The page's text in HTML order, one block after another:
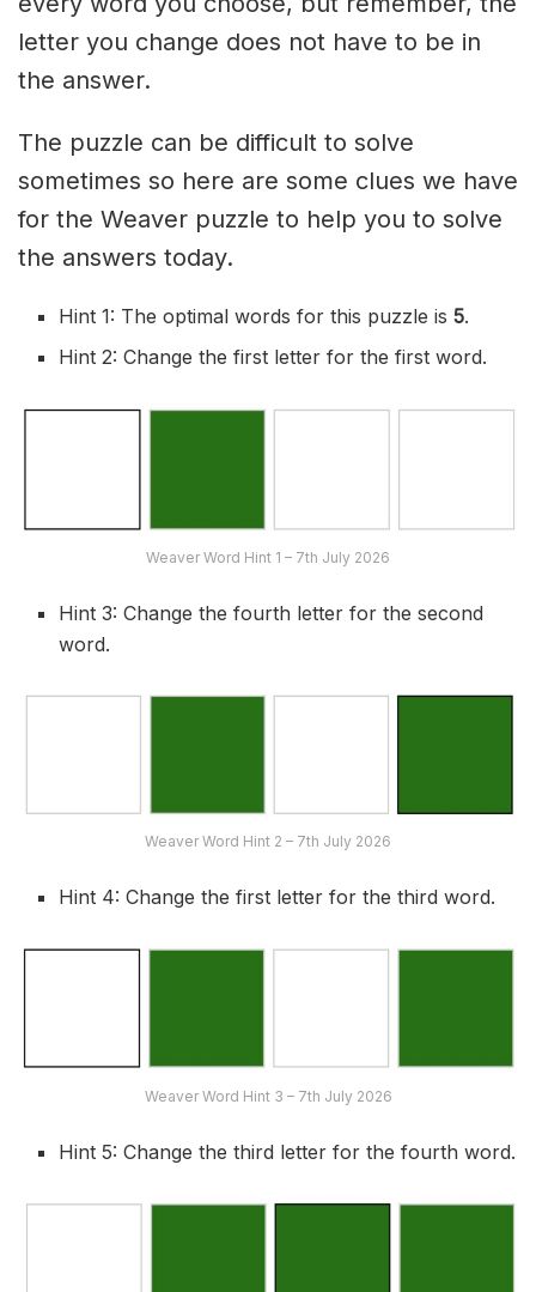
letter you change does not have to be in
the answer.
The puzzle can be difficult to solve
sometimes so here are some clues we have
for the Weaver puzzle to help you to solve
the answers today.
Hint 1: The optimal words for this puzzle is5.
Hint 2: Change the first letter for the first word.
Weaver Word Hint 1 – 7th July 2026
Hint 3: Change the fourth letter for the second
word.
Weaver Word Hint 2 – 7th July 2026
Hint 4: Change the first letter for the third word.
Weaver Word Hint 3 – 7th July 2026
Hint 5: Change the third letter for the fourth word.